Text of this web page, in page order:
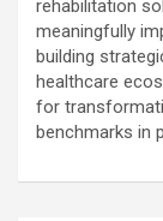
rehabilitation
meaningfully
building
healthcare
for
benchmarks in